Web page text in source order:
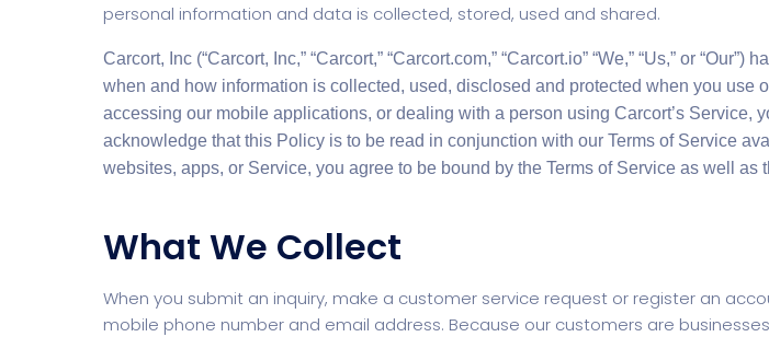
personal information and data is collected, stored, used and shared.
Carcort, Inc (“Carcort, Inc,” “Carcort,” “Carcort.com,” “Carcort.io” “We,” “Us,” or
when and how information is collected, used, disclosed and protected when you use
accessing our mobile applications, or dealing with a person using Carcort’s Service,
acknowledge that this Policy is to be read in conjunction with our Terms of Service
websites, apps, or Service, you agree to be bound by the Terms of Service as well as
What We Collect
When you submit an inquiry, make a customer service request or register an
mobile phone number and email address. Because our customers are